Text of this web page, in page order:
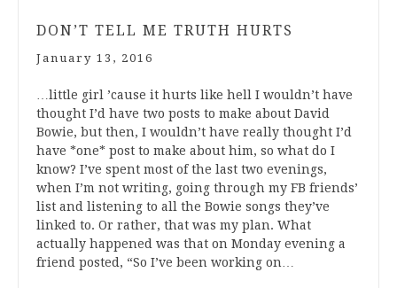
DON’T TELL ME TRUTH HURTS
January 13, 2016
…little girl ’cause it hurts like hell I wouldn’t have
thought I’d have two posts to make about David
Bowie, but then, I wouldn’t have really thought I’d
have *one* post to make about him, so what do I
know? I’ve spent most of the last two evenings,
when I’m not writing, going through my FB friends’
list and listening to all the Bowie songs they’ve
linked to. Or rather, that was my plan. What
actually happened was that on Monday evening a
friend posted, “So I’ve been working on…